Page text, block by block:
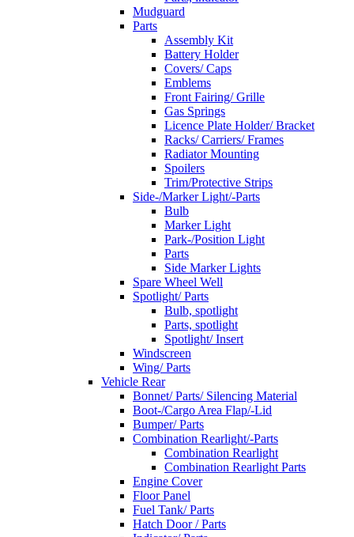
Mudguard
Parts
Assembly Kit
Battery Holder
Covers/ Caps
Emblems
Front Fairing/ Grille
Gas Springs
Licence Plate Holder/ Bracket
Racks/ Carriers/ Frames
Radiator Mounting
Spoilers
Trim/Protective Strips
Side-/Marker Light/-Parts
Bulb
Marker Light
Park-/Position Light
Parts
Side Marker Lights
Spare Wheel Well
Spotlight/ Parts
Bulb, spotlight
Parts, spotlight
Spotlight/ Insert
Windscreen
Wing/ Parts
Vehicle Rear
Bonnet/ Parts/ Silencing Material
Boot-/Cargo Area Flap/-Lid
Bumper/ Parts
Combination Rearlight/-Parts
Combination Rearlight
Combination Rearlight Parts
Engine Cover
Floor Panel
Fuel Tank/ Parts
Hatch Door / Parts